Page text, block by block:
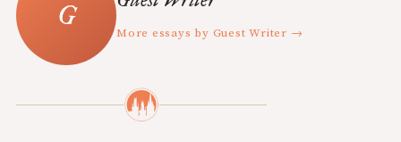
More essays by Guest Writer →